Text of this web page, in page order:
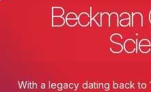
Beckman
With a legacy dating back to